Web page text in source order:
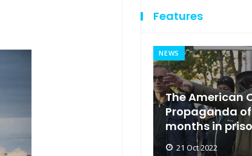
Features
NEWS
The American
Propaganda
months in
21 Oct 2022